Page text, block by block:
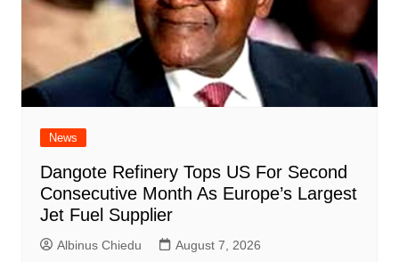
News
Dangote Refinery Tops US For Second
Consecutive Month As Europe’s Largest
Jet Fuel Supplier
Albinus Chiedu August 7, 2026